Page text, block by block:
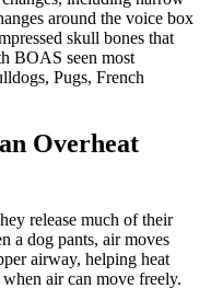
around the voice box
skull bones that
BOAS seen most
, Pugs, French
Overheat
release much of their
a dog pants, air moves
airway, helping heat
air can move freely.